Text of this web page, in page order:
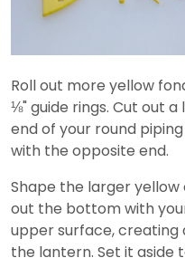
Roll out more yellow
⅛" guide rings. Cut out
end of your round
with the opposite end.
Shape the larger
out the bottom with
upper surface,
the lantern. Set it aside